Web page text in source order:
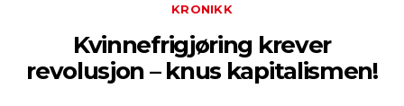
KRONIKK
Kvinnefrigjøring krever
revolusjon – knus kapitalismen!